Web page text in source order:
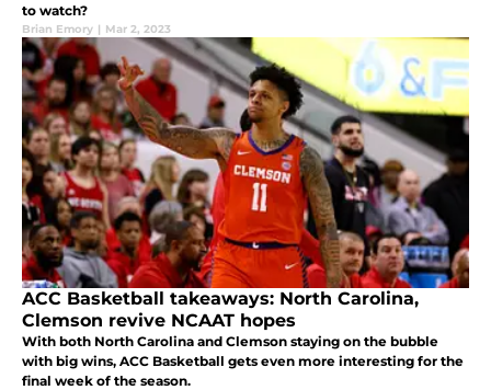
to watch?
Brian Emory | Mar 2, 2023
ACC Basketball takeaways: North Carolina,
Clemson revive NCAAT hopes
With both North Carolina and Clemson staying on the bubble
with big wins, ACC Basketball gets even more interesting for the
final week of the season.